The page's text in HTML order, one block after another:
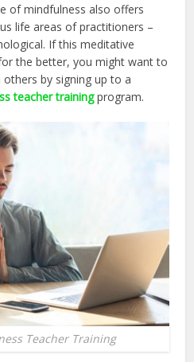
of mindfulness also offers
life areas of practitioners –
If this meditative
the better, you might want to
by signing up to a
teacher trainingprogram.
Teacher Training